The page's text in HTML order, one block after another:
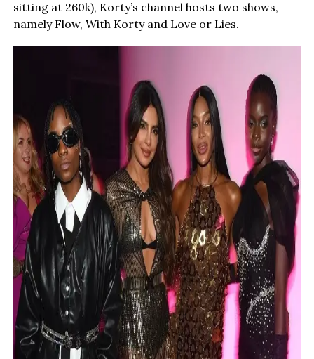
sitting at 260k), Korty’s channel hosts two shows,
namely Flow, With Korty and Love or Lies.